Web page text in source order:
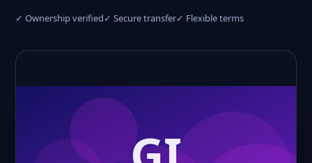
✓ Ownership verified✓ Secure transfer✓ Flexible terms